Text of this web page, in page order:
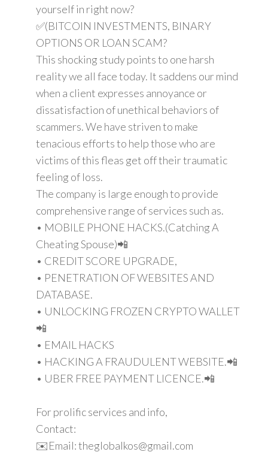
yourself in right now?
✅(BITCOIN INVESTMENTS, BINARY
OPTIONS OR LOAN SCAM?
This shocking study points to one harsh
reality we all face today. It saddens our mind
when a client expresses annoyance or
dissatisfaction of unethical behaviors of
scammers. We have striven to make
tenacious efforts to help those who are
victims of this fleas get off their traumatic
feeling of loss.
The company is large enough to provide
comprehensive range of services such as.
• MOBILE PHONE HACKS.(Catching A
Cheating Spouse)📲
• CREDIT SCORE UPGRADE,
• PENETRATION OF WEBSITES AND
DATABASE.
• UNLOCKING FROZEN CRYPTO WALLET
📲
• EMAIL HACKS
• HACKING A FRAUDULENT WEBSITE.📲
• UBER FREE PAYMENT LICENCE.📲
For prolific services and info,
Contact:
✉️Email: theglobalkos@gmail.com